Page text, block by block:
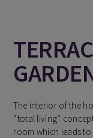
The interior of the
“total living”
room which leads